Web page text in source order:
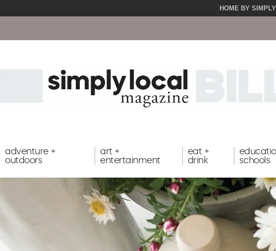
HOME BY
adventure +
outdoors
art +
entertainment
eat +
drink
schools